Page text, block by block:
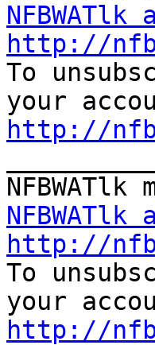
http://
To
http://
http://
To
http://